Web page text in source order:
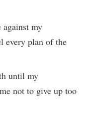
my
every plan of the
until my
not to give up too